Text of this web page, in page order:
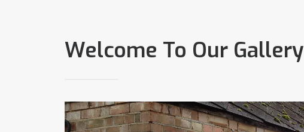
Welcome To Our Gallery